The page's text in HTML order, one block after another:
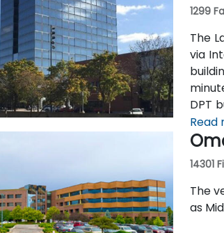
1299
The
via
DPT
the
Read
14301
The
as